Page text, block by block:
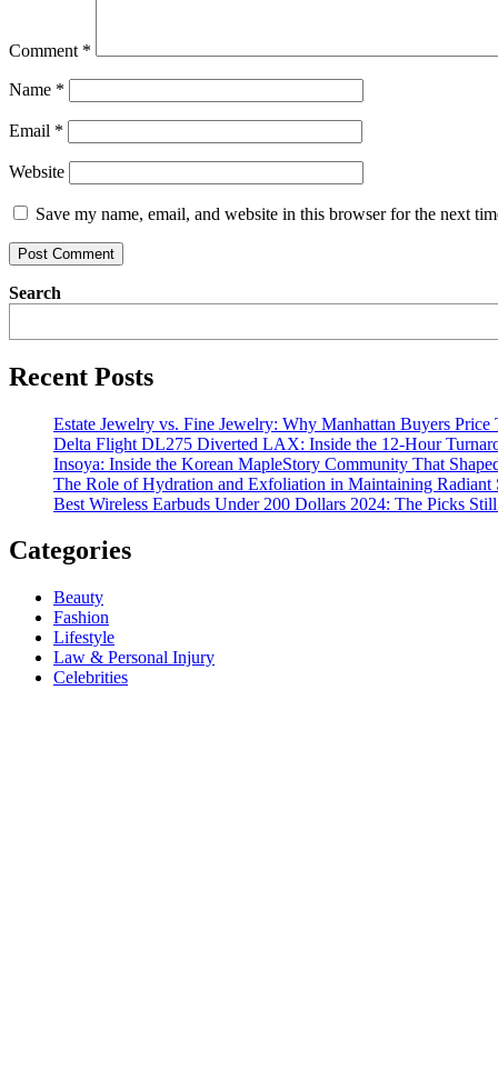
Comment *
Name *
Email *
Website
Save my name, email, and website in this browser for the next
Search
Recent Posts
Estate Jewelry vs. Fine Jewelry: Why Manhattan Buyers
Delta Flight DL275 Diverted LAX: Inside the 12-Hour
Insoya: Inside the Korean MapleStory Community That
The Role of Hydration and Exfoliation in Maintaining Radiant
Best Wireless Earbuds Under 200 Dollars 2024: The Picks
Categories
Beauty
Fashion
Lifestyle
Law & Personal Injury
Celebrities